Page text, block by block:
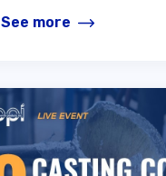
See more